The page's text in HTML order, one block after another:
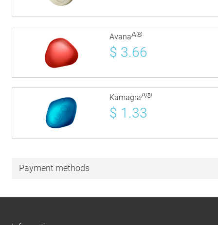
AvanaÂ®
$ 3.66
KamagraÂ®
$ 1.33
Payment methods